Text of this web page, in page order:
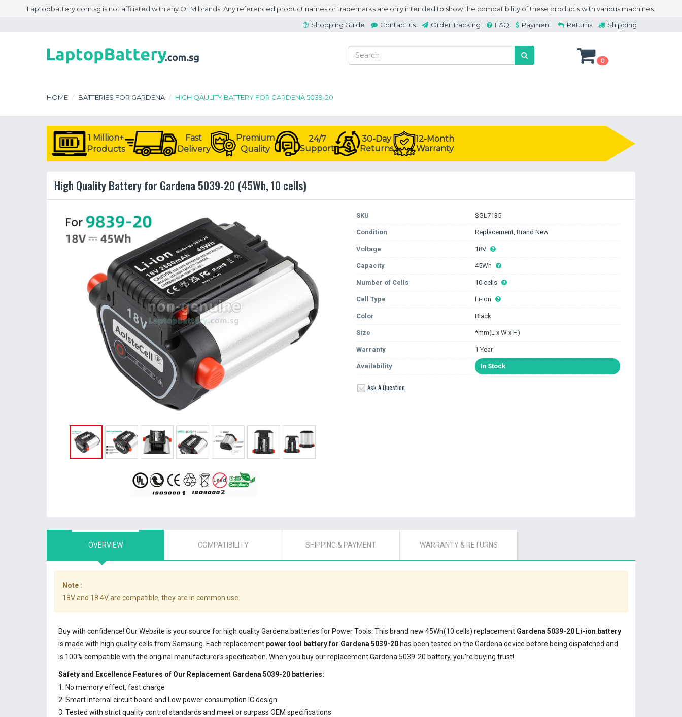
Laptopbattery.com.sg is not affiliated with any OEM brands. Any referenced product names or trademarks are only intended to show the compatibility of these products with various machines.
Shopping Guide
Contact us Order Tracking FAQ Payment Returns Shipping
0
HOME BATTERIES FOR GARDENA HIGH QAULITY BATTERY FOR GARDENA 5039-20
1 Million+
Products
Fast
Delivery
Premium
Quality
24/7
Support
30-Day
Returns
12-Month
Warranty
High Quality Battery for Gardena 5039-20 (45Wh, 10 cells)
SKU SGL7135
Condition Replacement, Brand New
Voltage 18V
Capacity 45Wh
Number of Cells 10 cells
Cell Type Li-ion
Color Black
Size *mm(L x W x H)
Warranty 1 Year
Availability In Stock
Ask A Question
OVERVIEW COMPATIBILITY SHIPPING & PAYMENT WARRANTY & RETURNS
Note :
18V and 18.4V are compatible, they are in common use.
Buy with confidence! Our Website is your source for high quality Gardena batteries for Power Tools. This brand new 45Wh(10 cells) replacement Gardena 5039-20 Li-ion battery
is made with high quality cells from Samsung. Each replacement power tool battery for Gardena 5039-20 has been tested on the Gardena device before being dispatched and
is 100% compatible with the original manufacturer's specification. When you buy our replacement Gardena 5039-20 battery, you're buying trust!
Safety and Excellence Features of Our Replacement Gardena 5039-20 batteries:
1. No memory effect, fast charge
2. Smart internal circuit board and Low power consumption IC design
3. Tested with strict quality control standards and meet or surpass OEM specifications